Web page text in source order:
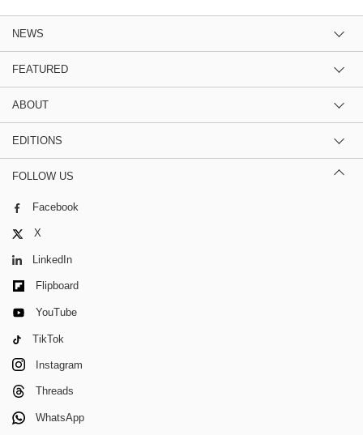
NEWS
FEATURED
ABOUT
EDITIONS
FOLLOW US
Facebook
X
LinkedIn
Flipboard
YouTube
TikTok
Instagram
Threads
WhatsApp